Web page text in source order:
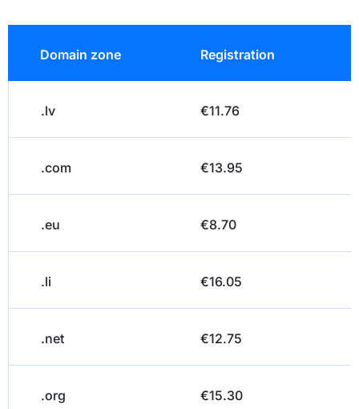
Domain zone Registration
.lv €11.76
.com €13.95
.eu €8.70
.li €16.05
.net €12.75
.org €15.30